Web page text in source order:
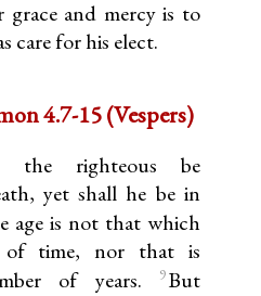
and mercy is to
care for his elect.
4.7-15 (Vespers)
the righteous be
yet shall he be in
age is not that which
of time, nor that is
of years.
9But